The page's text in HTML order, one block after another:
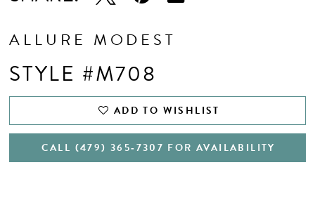
ALLURE MODEST
STYLE #M708
ADD TO WISHLIST
CALL (479) 365‑7307 FOR AVAILABILITY